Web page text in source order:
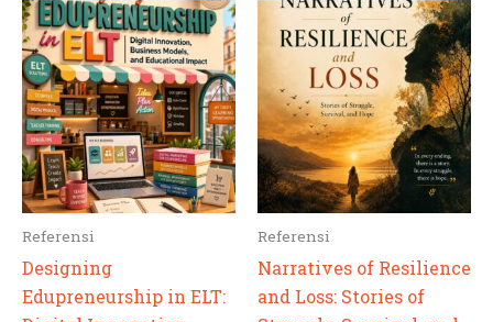
Referensi
Designing
Edupreneurship in ELT:
Referensi
Narratives of Resilience
and Loss: Stories of